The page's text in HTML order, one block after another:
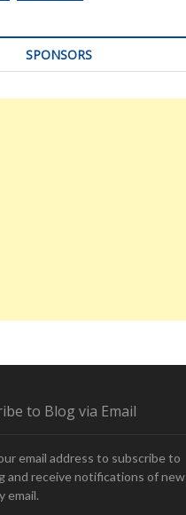
SPONSORS
to Blog via Email
email address to subscribe to
and receive notifications of new
email.